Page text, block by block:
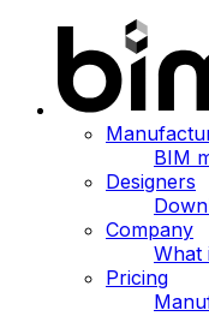
BIM
Designers
Company
What
Pricing